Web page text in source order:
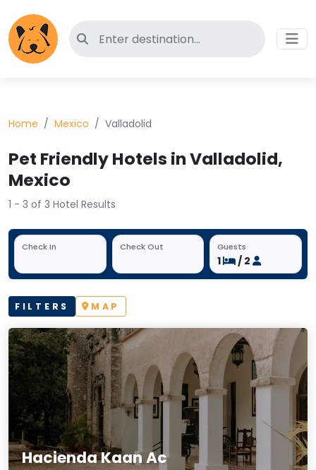
Search for pet-friendly hotels
Home Mexico Valladolid
Pet Friendly Hotels in Valladolid,
Mexico
1 - 3 of 3 Hotel Results
Check In Check Out Guests
1 / 2
FILTERS MAP
Hacienda Kaan Ac